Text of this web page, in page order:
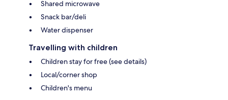
Shared microwave
Snack bar/deli
Water dispenser
Travelling with children
Children stay for free (see details)
Local/corner shop
Children's menu